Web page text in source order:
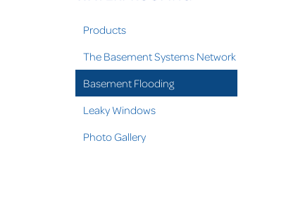
Products
The Basement Systems Network
Basement Flooding
Leaky Windows
Photo Gallery